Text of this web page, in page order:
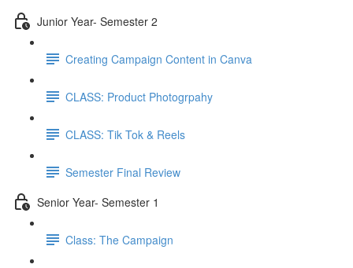
Junior Year- Semester 2
Creating Campaign Content in Canva
CLASS: Product Photogrpahy
CLASS: Tik Tok & Reels
Semester Final Review
Senior Year- Semester 1
Class: The Campaign